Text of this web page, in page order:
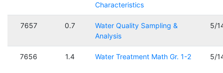
Characteristics
7657 0.7
Water Quality Sampling &
Analysis
5/
7656 1.4 Water Treatment Math Gr. 1-2 5/